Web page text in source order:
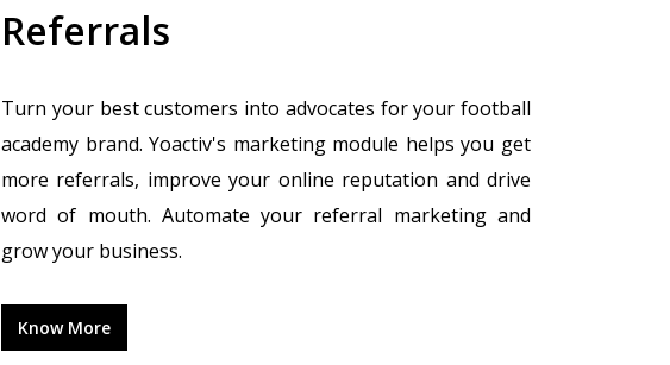
Referrals
Turn your best customers into advocates for your football
academy brand. Yoactiv's marketing module helps you get
more referrals, improve your online reputation and drive
word of mouth. Automate your referral marketing and
grow your business.
Know More